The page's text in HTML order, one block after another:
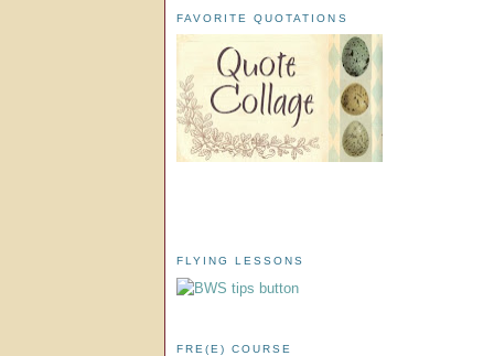
FAVORITE QUOTATIONS
FLYING LESSONS
FRE(E) COURSE